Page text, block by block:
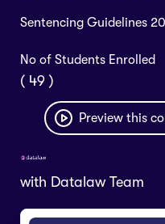
Sentencing Guidelines
No of Students Enrolled
( 49 )
Preview this
with Datalaw Team